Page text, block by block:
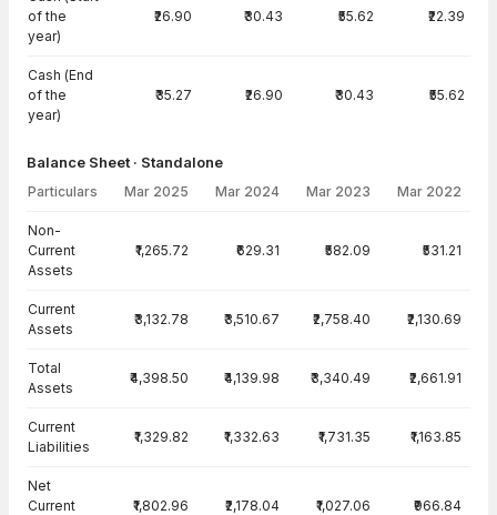
of the
year)
₹26.90 ₹30.43 ₹55.62 ₹22.39
Cash (End
of the
year)
₹35.27 ₹26.90 ₹30.43 ₹55.62
Balance Sheet · Standalone
Particulars Mar 2025 Mar 2024 Mar 2023 Mar 2022
Non-
Current
Assets
₹1,265.72 ₹629.31 ₹582.09 ₹531.21
Current
Assets
₹3,132.78 ₹3,510.67 ₹2,758.40 ₹2,130.69
Total
Assets
₹4,398.50 ₹4,139.98 ₹3,340.49 ₹2,661.91
Current
Liabilities
₹1,329.82 ₹1,332.63 ₹1,731.35 ₹1,163.85
Net
Current
₹1,802.96 ₹2,178.04 ₹1,027.06 ₹966.84